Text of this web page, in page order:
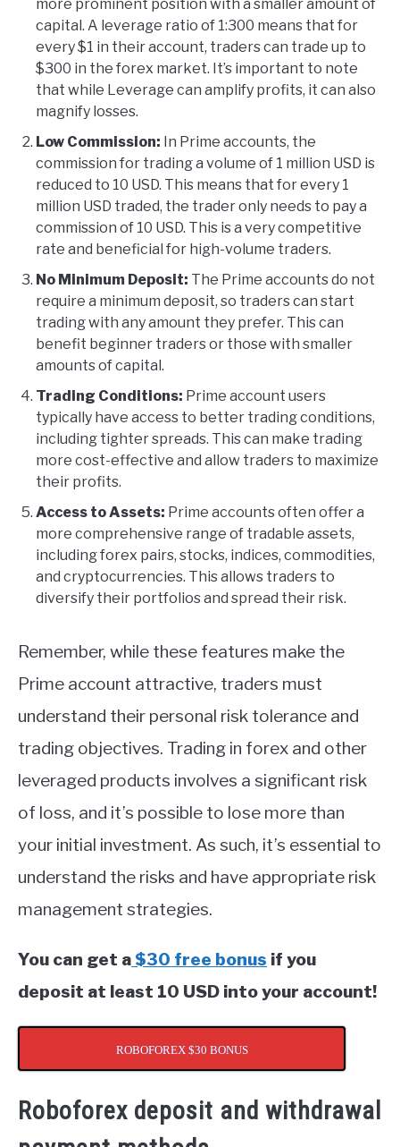
more prominent position with a smaller amount of
capital. A leverage ratio of 1:300 means that for
every $1 in their account, traders can trade up to
$300 in the forex market. It’s important to note
that while Leverage can amplify profits, it can also
magnify losses.
Low Commission: In Prime accounts, the
commission for trading a volume of 1 million USD is
reduced to 10 USD. This means that for every 1
million USD traded, the trader only needs to pay a
commission of 10 USD. This is a very competitive
rate and beneficial for high-volume traders.
No Minimum Deposit: The Prime accounts do not
require a minimum deposit, so traders can start
trading with any amount they prefer. This can
benefit beginner traders or those with smaller
amounts of capital.
Trading Conditions: Prime account users
typically have access to better trading conditions,
including tighter spreads. This can make trading
more cost-effective and allow traders to maximize
their profits.
Access to Assets: Prime accounts often offer a
more comprehensive range of tradable assets,
including forex pairs, stocks, indices, commodities,
and cryptocurrencies. This allows traders to
diversify their portfolios and spread their risk.
Remember, while these features make the
Prime account attractive, traders must
understand their personal risk tolerance and
trading objectives. Trading in forex and other
leveraged products involves a significant risk
of loss, and it’s possible to lose more than
your initial investment. As such, it’s essential to
understand the risks and have appropriate risk
management strategies.
You can get a $30 free bonus if you
deposit at least 10 USD into your account!
ROBOFOREX $30 BONUS
Roboforex deposit and withdrawal